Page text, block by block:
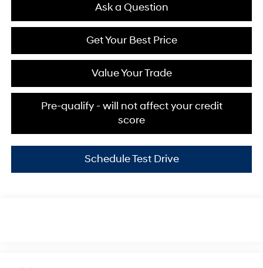
Ask a Question
Get Your Best Price
Value Your Trade
Pre-qualify - will not affect your credit
score
Schedule Test Drive